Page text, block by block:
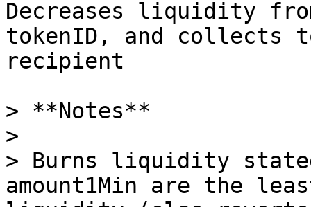
Decreases liquidity
tokenID, and collects
recipient
> **Notes**
>
> Burns liquidity
amount1Min are the